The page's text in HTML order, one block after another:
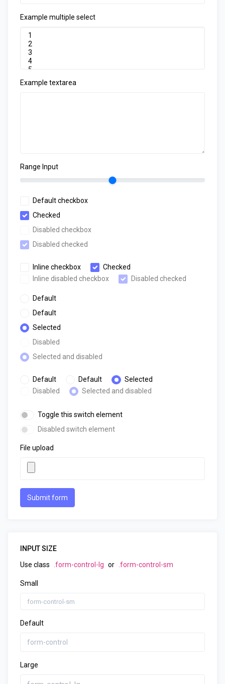
Example multiple select
Example textarea
Range Input
Default checkbox
Checked
Disabled checkbox
Disabled checked
Inline checkbox
Checked
Inline disabled checkbox
Disabled checked
Default
Default
Selected
Disabled
Selected and disabled
Default Default
Selected
Disabled
Selected and disabled
Toggle this switch element
Disabled switch element
File upload
Submit form
INPUT SIZE
Use class
.form-control-lg or .form-control-sm
Small
Default
Large